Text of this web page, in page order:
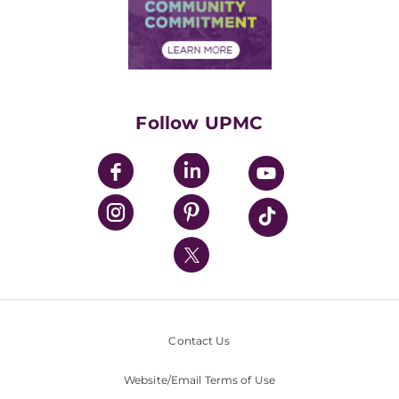
Financial Assistance
Community Commitment
UPMC Enterprises
UPMC Health Plan
UPMC International
Nondiscrimination Policy
Follow UPMC
Contact Us
Website/Email Terms of Use